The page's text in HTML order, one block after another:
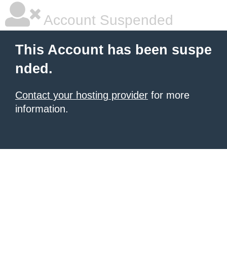
Account Suspended
This Account has been suspe
nded.
Contact your hosting provider for more
information.